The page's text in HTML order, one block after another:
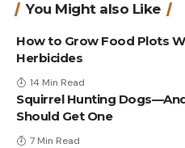
You Might also Like
How to Grow Food Plots
Herbicides
14 Min Read
Squirrel Hunting
Should Get One
7 Min Read